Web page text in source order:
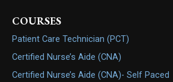
COURSES
Patient Care Technician (PCT)
Certified Nurse’s Aide (CNA)
Certified Nurse’s Aide (CNA)- Self Paced